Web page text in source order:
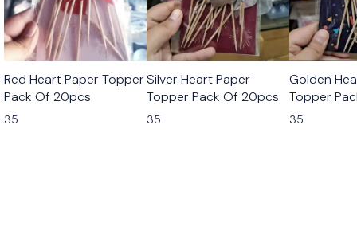
Red Heart Paper Topper
Pack Of 20pcs
35
Silver Heart Paper
Topper Pack Of 20pcs
35
Golden
Topper
35